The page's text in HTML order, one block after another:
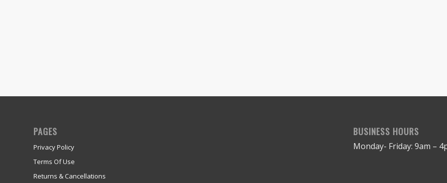
PAGES
Privacy Policy
Terms Of Use
Returns & Cancellations
BUSINESS HOURS
Monday- Friday: 9am –